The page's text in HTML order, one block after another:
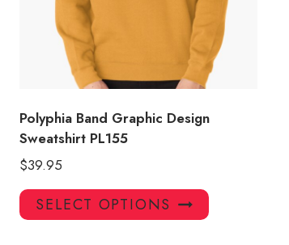
Polyphia Band Graphic Design
Sweatshirt PL155
$39.95
SELECT OPTIONS
This
product